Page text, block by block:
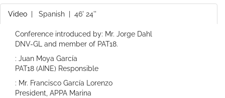
Video Spanish | 46' 24''
Conference introduced by: Mr. Jorge Dahl
DNV-GL and member of PAT18.
: Juan Moya García
PAT18 (AINE) Responsible
: Mr. Francisco García Lorenzo
President, APPA Marina